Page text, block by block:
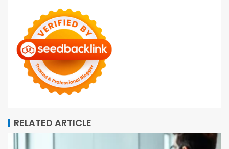
RELATED ARTICLE